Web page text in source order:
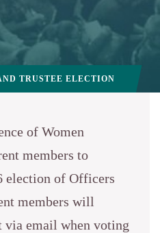
TRUSTEE ELECTION
of Women
members to
election of Officers
members will
via email when voting